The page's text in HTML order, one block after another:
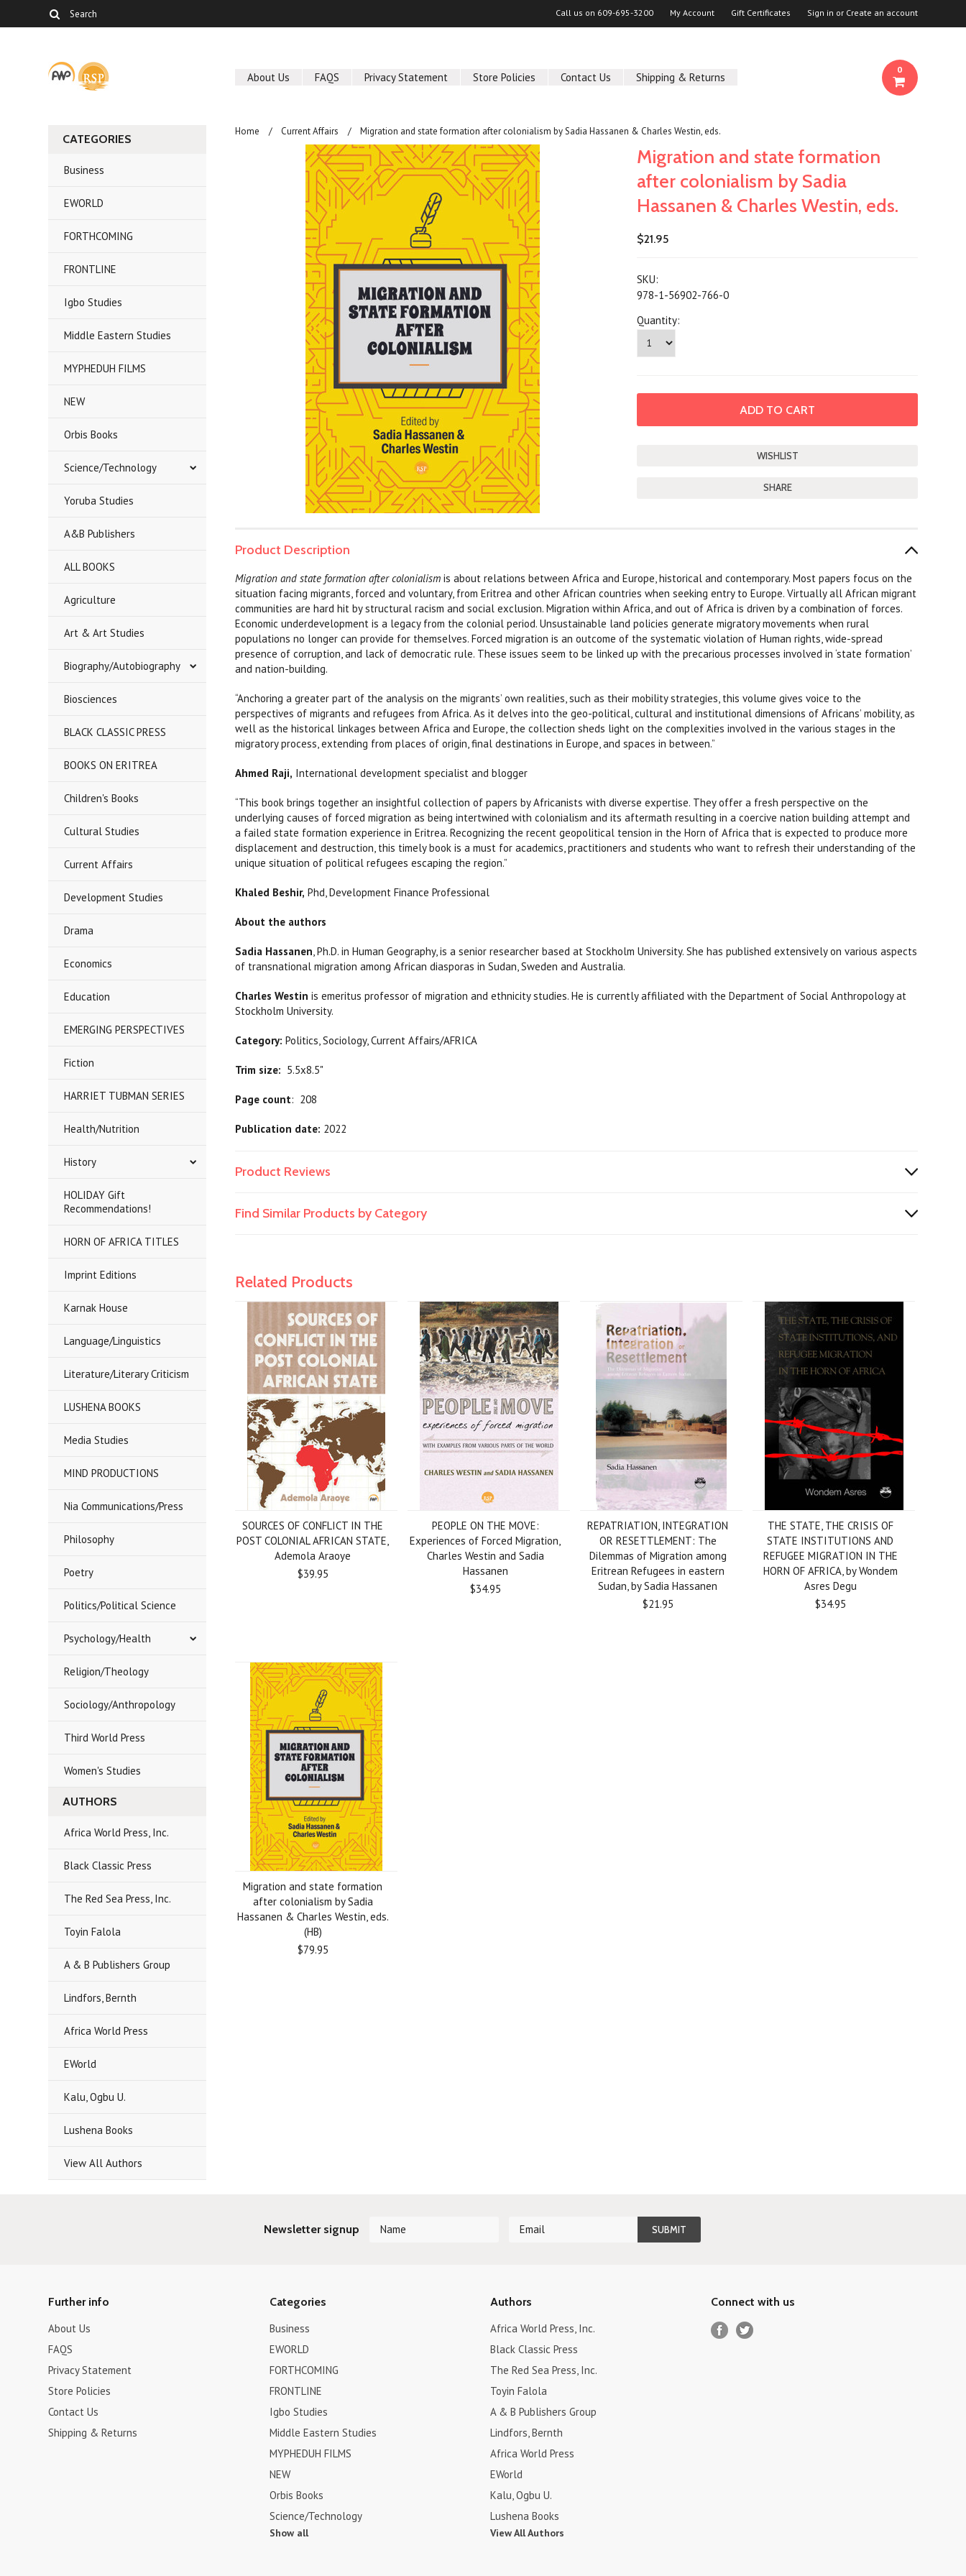
Call us on 609-695-3200 My Account Gift Certificates Sign in or Create an account
About Us FAQS Privacy Statement Store Policies Contact Us Shipping & Returns
0
CATEGORIES
Business
EWORLD
FORTHCOMING
FRONTLINE
Igbo Studies
Middle Eastern Studies
MYPHEDUH FILMS
NEW
Orbis Books
Science/Technology
Yoruba Studies
A&B Publishers
ALL BOOKS
Agriculture
Art & Art Studies
Biography/Autobiography
Biosciences
BLACK CLASSIC PRESS
BOOKS ON ERITREA
Children's Books
Cultural Studies
Current Affairs
Development Studies
Drama
Economics
Education
EMERGING PERSPECTIVES
Fiction
HARRIET TUBMAN SERIES
Health/Nutrition
History
HOLIDAY Gift
Recommendations!
HORN OF AFRICA TITLES
Imprint Editions
Karnak House
Language/Linguistics
Literature/Literary Criticism
LUSHENA BOOKS
Media Studies
MIND PRODUCTIONS
Nia Communications/Press
Philosophy
Poetry
Politics/Political Science
Psychology/Health
Religion/Theology
Sociology/Anthropology
Third World Press
Women's Studies
AUTHORS
Africa World Press, Inc.
Black Classic Press
The Red Sea Press, Inc.
Toyin Falola
A & B Publishers Group
Lindfors, Bernth
Africa World Press
EWorld
Kalu, Ogbu U.
Lushena Books
View All Authors
Home Current Affairs Migration and state formation after colonialism by Sadia Hassanen & Charles Westin, eds.
Migration and state formation
after colonialism by Sadia
Hassanen & Charles Westin, eds.
$21.95
SKU:
978-1-56902-766-0
Quantity:
SHARE
Product Description
Migration and state formation after colonialism is about relations between Africa and Europe, historical and contemporary. Most papers focus on the
situation facing migrants, forced and voluntary, from Eritrea and other African countries when seeking entry to Europe. Virtually all African migrant
communities are hard hit by structural racism and social exclusion. Migration within Africa, and out of Africa is driven by a combination of forces.
Economic underdevelopment is a legacy from the colonial period. Unsustainable land policies generate migratory movements when rural
populations no longer can provide for themselves. Forced migration is an outcome of the systematic violation of Human rights, wide-spread
presence of corruption, and lack of democratic rule. These issues seem to be linked up with the precarious processes involved in ‘state formation’
and nation-building.
“Anchoring a greater part of the analysis on the migrants’ own realities, such as their mobility strategies, this volume gives voice to the
perspectives of migrants and refugees from Africa. As it delves into the geo-political, cultural and institutional dimensions of Africans’ mobility, as
well as the historical linkages between Africa and Europe, the collection sheds light on the complexities involved in the various stages in the
migratory process, extending from places of origin, final destinations in Europe, and spaces in between.”
Ahmed Raji, International development specialist and blogger
“This book brings together an insightful collection of papers by Africanists with diverse expertise. They offer a fresh perspective on the
underlying causes of forced migration as being intertwined with colonialism and its aftermath resulting in a coercive nation building attempt and
a failed state formation experience in Eritrea. Recognizing the recent geopolitical tension in the Horn of Africa that is expected to produce more
displacement and destruction, this timely book is a must for academics, practitioners and students who want to refresh their understanding of the
unique situation of political refugees escaping the region.”
Khaled Beshir, Phd, Development Finance Professional
About the authors
Sadia Hassanen, Ph.D. in Human Geography, is a senior researcher based at Stockholm University. She has published extensively on various aspects
of transnational migration among African diasporas in Sudan, Sweden and Australia.
Charles Westin is emeritus professor of migration and ethnicity studies. He is currently affiliated with the Department of Social Anthropology at
Stockholm University.
Category: Politics, Sociology, Current Affairs/AFRICA
Trim size: 5.5x8.5"
Page count: 208
Publication date: 2022
Product Reviews
Find Similar Products by Category
Related Products
SOURCES OF CONFLICT IN THE
POST COLONIAL AFRICAN STATE,
Ademola Araoye
$39.95
PEOPLE ON THE MOVE:
Experiences of Forced Migration,
Charles Westin and Sadia
Hassanen
$34.95
REPATRIATION, INTEGRATION
OR RESETTLEMENT: The
Dilemmas of Migration among
Eritrean Refugees in eastern
Sudan, by Sadia Hassanen
$21.95
THE STATE, THE CRISIS OF
STATE INSTITUTIONS AND
REFUGEE MIGRATION IN THE
HORN OF AFRICA, by Wondem
Asres Degu
$34.95
Migration and state formation
after colonialism by Sadia
Hassanen & Charles Westin, eds.
(HB)
$79.95
Newsletter signup
Further info
About Us
FAQS
Privacy Statement
Store Policies
Contact Us
Shipping & Returns
Categories
Business
EWORLD
FORTHCOMING
FRONTLINE
Igbo Studies
Middle Eastern Studies
MYPHEDUH FILMS
NEW
Orbis Books
Science/Technology
Show all
Authors
Africa World Press, Inc.
Black Classic Press
The Red Sea Press, Inc.
Toyin Falola
A & B Publishers Group
Lindfors, Bernth
Africa World Press
EWorld
Kalu, Ogbu U.
Lushena Books
View All Authors
Connect with us